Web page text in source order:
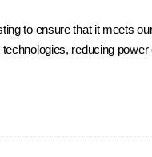
to ensure that it meets
reducing